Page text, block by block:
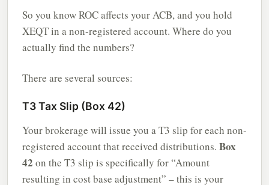
So you know ROC affects your ACB, and you hold
XEQT in a non-registered account. Where do you
actually find the numbers?
There are several sources:
T3 Tax Slip (Box 42)
Your brokerage will issue you a T3 slip for each non-
registered account that received distributions. Box
42 on the T3 slip is specifically for “Amount
resulting in cost base adjustment” – this is your